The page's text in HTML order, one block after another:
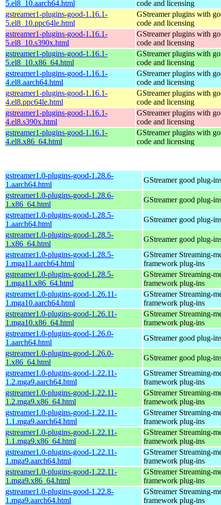
5.el8_10.aarch64.html
code and licensing
gstreamer1-plugins-good-1.16.1-
5.el8_10.ppc64le.html
GStreamer plugins with
code and licensing
gstreamer1-plugins-good-1.16.1-
5.el8_10.s390x.html
GStreamer plugins with
code and licensing
gstreamer1-plugins-good-1.16.1-
5.el8_10.x86_64.html
GStreamer plugins with
code and licensing
gstreamer1-plugins-good-1.16.1-
4.el8.aarch64.html
GStreamer plugins with
code and licensing
gstreamer1-plugins-good-1.16.1-
4.el8.ppc64le.html
GStreamer plugins with
code and licensing
gstreamer1-plugins-good-1.16.1-
4.el8.s390x.html
GStreamer plugins with
code and licensing
gstreamer1-plugins-good-1.16.1-
4.el8.x86_64.html
GStreamer plugins with
code and licensing
gstreamer1.0-plugins-good-1.28.6-
1.aarch64.html
GStreamer good plug-
gstreamer1.0-plugins-good-1.28.6-
1.x86_64.html
GStreamer good plug-
gstreamer1.0-plugins-good-1.28.5-
1.aarch64.html
GStreamer good plug-
gstreamer1.0-plugins-good-1.28.5-
1.x86_64.html
GStreamer good plug-
gstreamer1.0-plugins-good-1.28.5-
1.mga11.aarch64.html
GStreamer Streaming-
framework plug-ins
gstreamer1.0-plugins-good-1.28.5-
1.mga11.x86_64.html
GStreamer Streaming-
framework plug-ins
gstreamer1.0-plugins-good-1.26.11-
1.mga10.aarch64.html
GStreamer Streaming-
framework plug-ins
gstreamer1.0-plugins-good-1.26.11-
1.mga10.x86_64.html
GStreamer Streaming-
framework plug-ins
gstreamer1.0-plugins-good-1.26.0-
1.aarch64.html
GStreamer good plug-
gstreamer1.0-plugins-good-1.26.0-
1.x86_64.html
GStreamer good plug-
gstreamer1.0-plugins-good-1.22.11-
1.2.mga9.aarch64.html
GStreamer Streaming-
framework plug-ins
gstreamer1.0-plugins-good-1.22.11-
1.2.mga9.x86_64.html
GStreamer Streaming-
framework plug-ins
gstreamer1.0-plugins-good-1.22.11-
1.1.mga9.aarch64.html
GStreamer Streaming-
framework plug-ins
gstreamer1.0-plugins-good-1.22.11-
1.1.mga9.x86_64.html
GStreamer Streaming-
framework plug-ins
gstreamer1.0-plugins-good-1.22.11-
1.mga9.aarch64.html
GStreamer Streaming-
framework plug-ins
gstreamer1.0-plugins-good-1.22.11-
1.mga9.x86_64.html
GStreamer Streaming-
framework plug-ins
gstreamer1.0-plugins-good-1.22.8-
1.mga9.aarch64.html
GStreamer Streaming-
framework plug-ins